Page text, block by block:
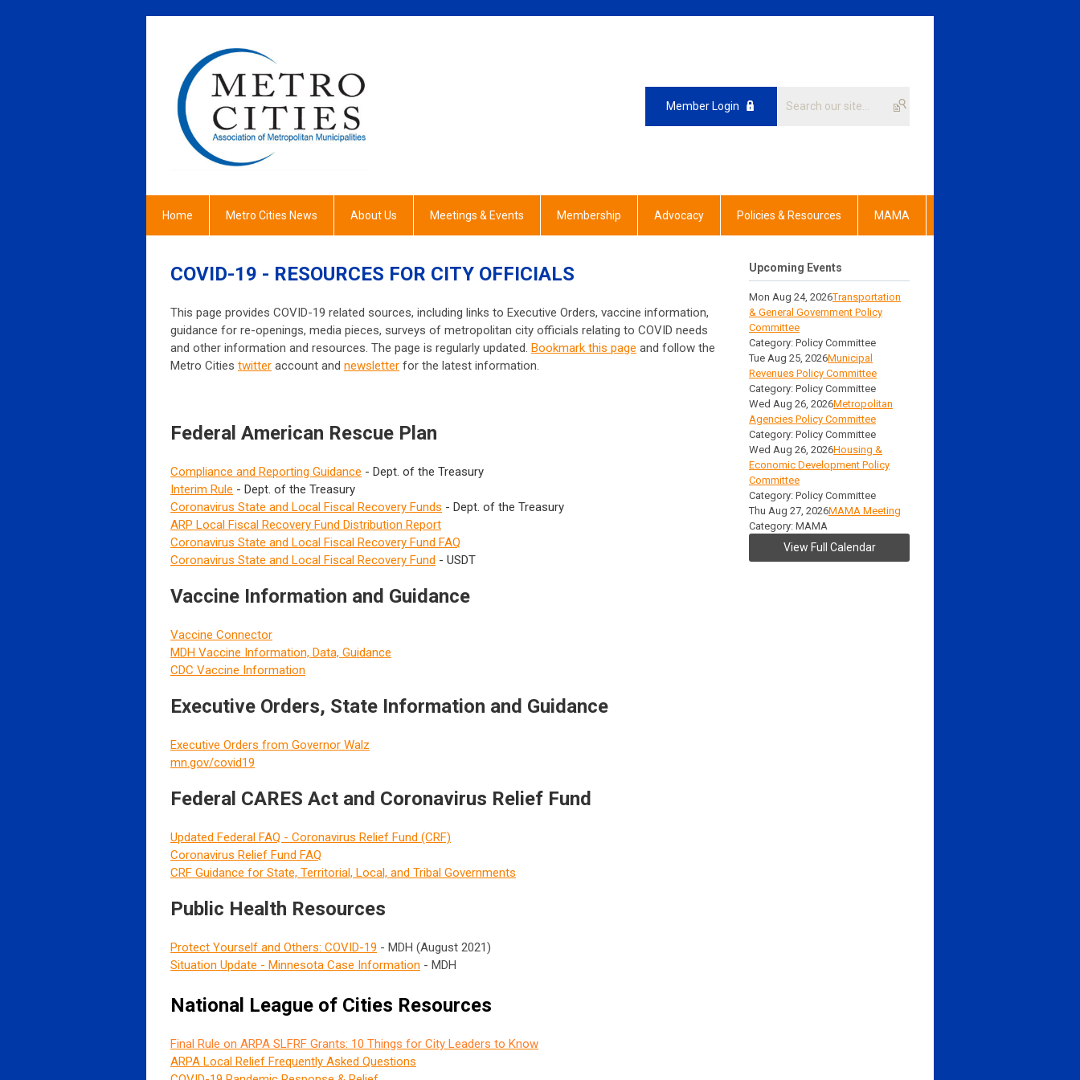
Member Login
Home Metro Cities News About Us Meetings & Events Membership Advocacy Policies & Resources MAMA
COVID-19 - RESOURCES FOR CITY OFFICIALS
This page provides COVID-19 related sources, including links to Executive Orders, vaccine information,
guidance for re-openings, media pieces, surveys of metropolitan city officials relating to COVID needs
and other information and resources. The page is regularly updated. Bookmark this page and follow the
Metro Cities twitter account and newsletter for the latest information.
Federal American Rescue Plan
Compliance and Reporting Guidance - Dept. of the Treasury
Interim Rule - Dept. of the Treasury
Coronavirus State and Local Fiscal Recovery Funds - Dept. of the Treasury
ARP Local Fiscal Recovery Fund Distribution Report
Coronavirus State and Local Fiscal Recovery Fund FAQ
Coronavirus State and Local Fiscal Recovery Fund - USDT
Vaccine Information and Guidance
Vaccine Connector
MDH Vaccine Information, Data, Guidance
CDC Vaccine Information
Executive Orders, State Information and Guidance
Executive Orders from Governor Walz
mn.gov/covid19
Federal CARES Act and Coronavirus Relief Fund
Updated Federal FAQ - Coronavirus Relief Fund (CRF)
Coronavirus Relief Fund FAQ
CRF Guidance for State, Territorial, Local, and Tribal Governments
Public Health Resources
Protect Yourself and Others: COVID-19 - MDH (August 2021)
Situation Update - Minnesota Case Information - MDH
National League of Cities Resources
Final Rule on ARPA SLFRF Grants: 10 Things for City Leaders to Know
ARPA Local Relief Frequently Asked Questions
Upcoming Events
Mon Aug 24, 2026Transportation
& General Government Policy
Committee
Category: Policy Committee
Tue Aug 25, 2026Municipal
Revenues Policy Committee
Category: Policy Committee
Wed Aug 26, 2026Metropolitan
Agencies Policy Committee
Category: Policy Committee
Wed Aug 26, 2026Housing &
Economic Development Policy
Committee
Category: Policy Committee
Thu Aug 27, 2026MAMA Meeting
Category: MAMA
View Full Calendar